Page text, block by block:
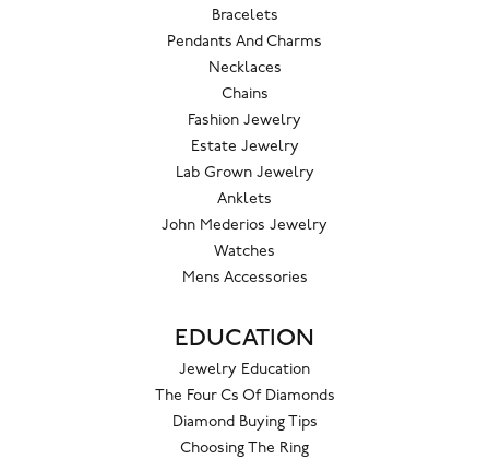
Bracelets
Pendants And Charms
Necklaces
Chains
Fashion Jewelry
Estate Jewelry
Lab Grown Jewelry
Anklets
John Mederios Jewelry
Watches
Mens Accessories
EDUCATION
Jewelry Education
The Four Cs Of Diamonds
Diamond Buying Tips
Choosing The Ring